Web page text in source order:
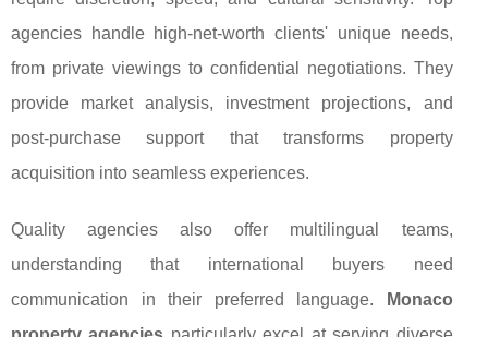
agencies handle high-net-worth clients' unique needs,
from private viewings to confidential negotiations. They
provide market analysis, investment projections, and
post-purchase support that transforms property
acquisition into seamless experiences.
Quality agencies also offer multilingual teams,
understanding that international buyers need
communication in their preferred language.
Monaco